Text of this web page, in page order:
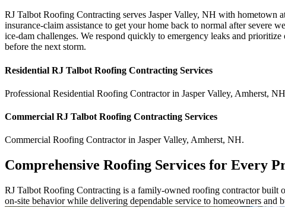
RJ Talbot Roofing Contracting serves Jasper Valley, NH with hometown
insurance-claim assistance to get your home back to normal after severe
ice-dam challenges. We respond quickly to emergency leaks and
before the next storm.
Residential RJ Talbot Roofing Contracting Services
Professional Residential Roofing Contractorin Jasper Valley, Amherst, NH
Commercial RJ Talbot Roofing Contracting Services
Commercial Roofing Contractorin Jasper Valley, Amherst, NH.
Comprehensive Roofing Services for Every
RJ Talbot Roofing Contracting is a family-owned roofing contractor built
on-site behavior while delivering dependable service to homeowners and